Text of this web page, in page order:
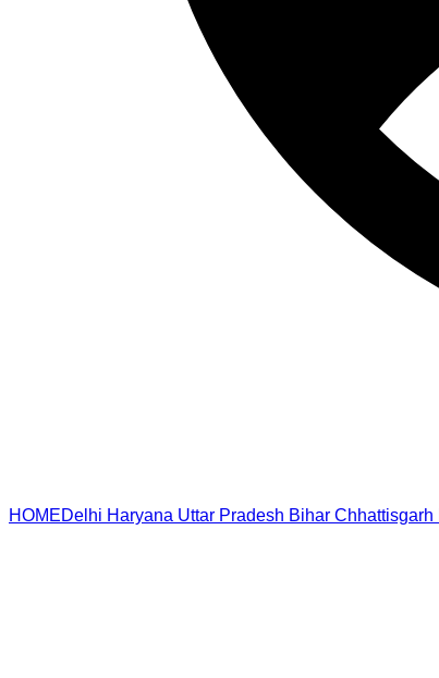
HOMEDelhi Haryana Uttar Pradesh Bihar Chhattisgarh